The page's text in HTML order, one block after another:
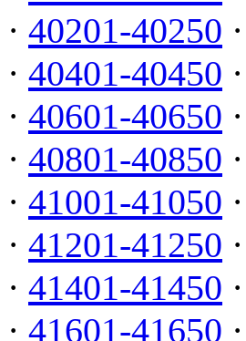
· 40201-40250 ·
· 40401-40450 ·
· 40601-40650 ·
· 40801-40850 ·
· 41001-41050 ·
· 41201-41250 ·
· 41401-41450 ·
· 41601-41650 ·